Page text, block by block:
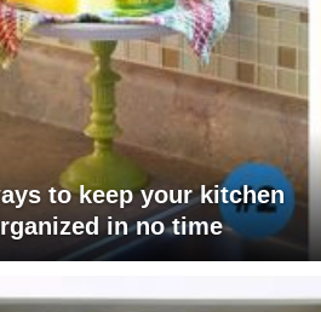
to keep your kitchen
in no time